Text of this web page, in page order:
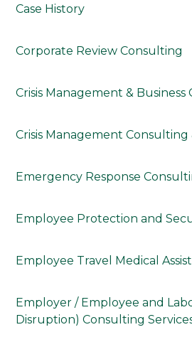
Case History
Corporate Review Consulting
Crisis Management &
Crisis Management
Emergency Response
Employee Protection and
Employee Travel Medical
Employer / Employee and
Disruption) Consulting